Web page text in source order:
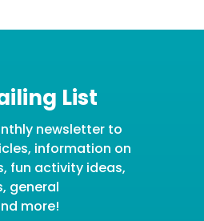
List
newsletter to
information on
fun activity ideas,
general
more!